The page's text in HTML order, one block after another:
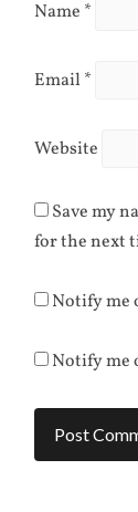
Name *
Email *
Website
Save my
for the next
Notify me
Notify me